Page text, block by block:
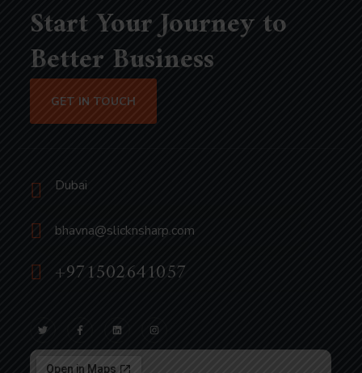
Start Your Journey to
Better Business
GET IN TOUCH
Dubai
bhavna@slicknsharp.com
+971502641057